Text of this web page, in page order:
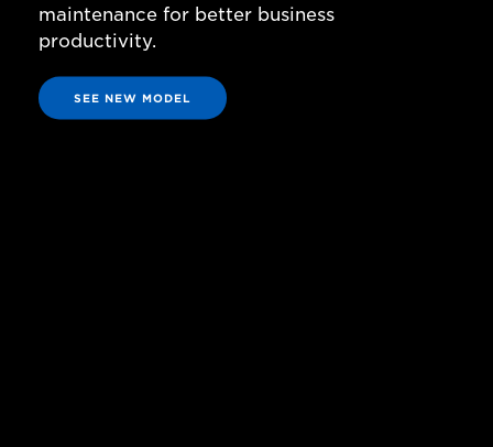
maintenance for better business
productivity.
SEE NEW MODEL